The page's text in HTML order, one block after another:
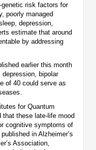
risk factors for
poorly managed
depression,
estimate that around
by addressing
earlier this month
bipolar
of 40 could serve as
for Quantum
that these late-life mood
cognitive symptoms of
in Alzheimer’s
Association,